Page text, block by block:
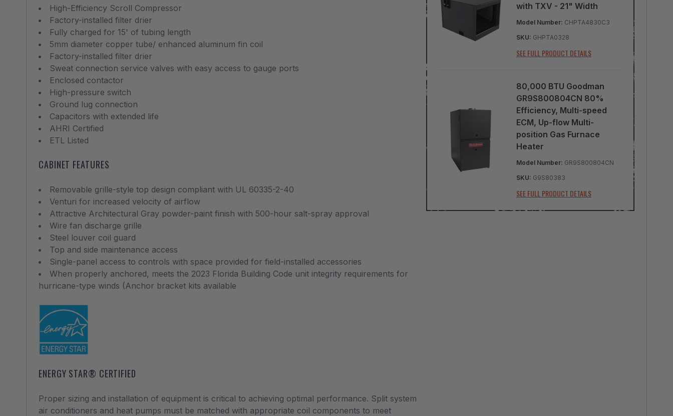
High-Efficiency Scroll Compressor
Factory-installed filter drier
Fully charged for 15' of tubing length
5mm diameter copper tube/ enhanced aluminum fin coil
Factory-installed filter drier
Sweat connection service valves with easy access to gauge ports
Enclosed contactor
High-pressure switch
Ground lug connection
Capacitors with extended life
AHRI Certified
ETL Listed
CABINET FEATURES
Removable grille-style top design compliant with UL 60335-2-40
Venturi for increased velocity of airflow
Attractive Architectural Gray powder-paint finish with 500-hour salt-spray approval
Wire fan discharge grille
Steel louver coil guard
Top and side maintenance access
Single-panel access to controls with space provided for field-installed accessories
When properly anchored, meets the 2023 Florida Building Code unit integrity requirements for
hurricane-type winds (Anchor bracket kits available
ENERGY STAR® CERTIFIED
Proper sizing and installation of equipment is critical to achieving optimal performance. Split system
air conditioners and heat pumps must be matched with appropriate coil components to meet
with TXV - 21" Width
Model Number: CHPTA4830C3
SKU: GHPTA0328
SEE FULL PRODUCT DETAILS
80,000 BTU Goodman
GR9S800804CN 80%
Efficiency, Multi-speed
ECM, Up-flow Multi-
position Gas Furnace
Heater
Model Number: GR9S800804CN
SKU: G9S80383
SEE FULL PRODUCT DETAILS